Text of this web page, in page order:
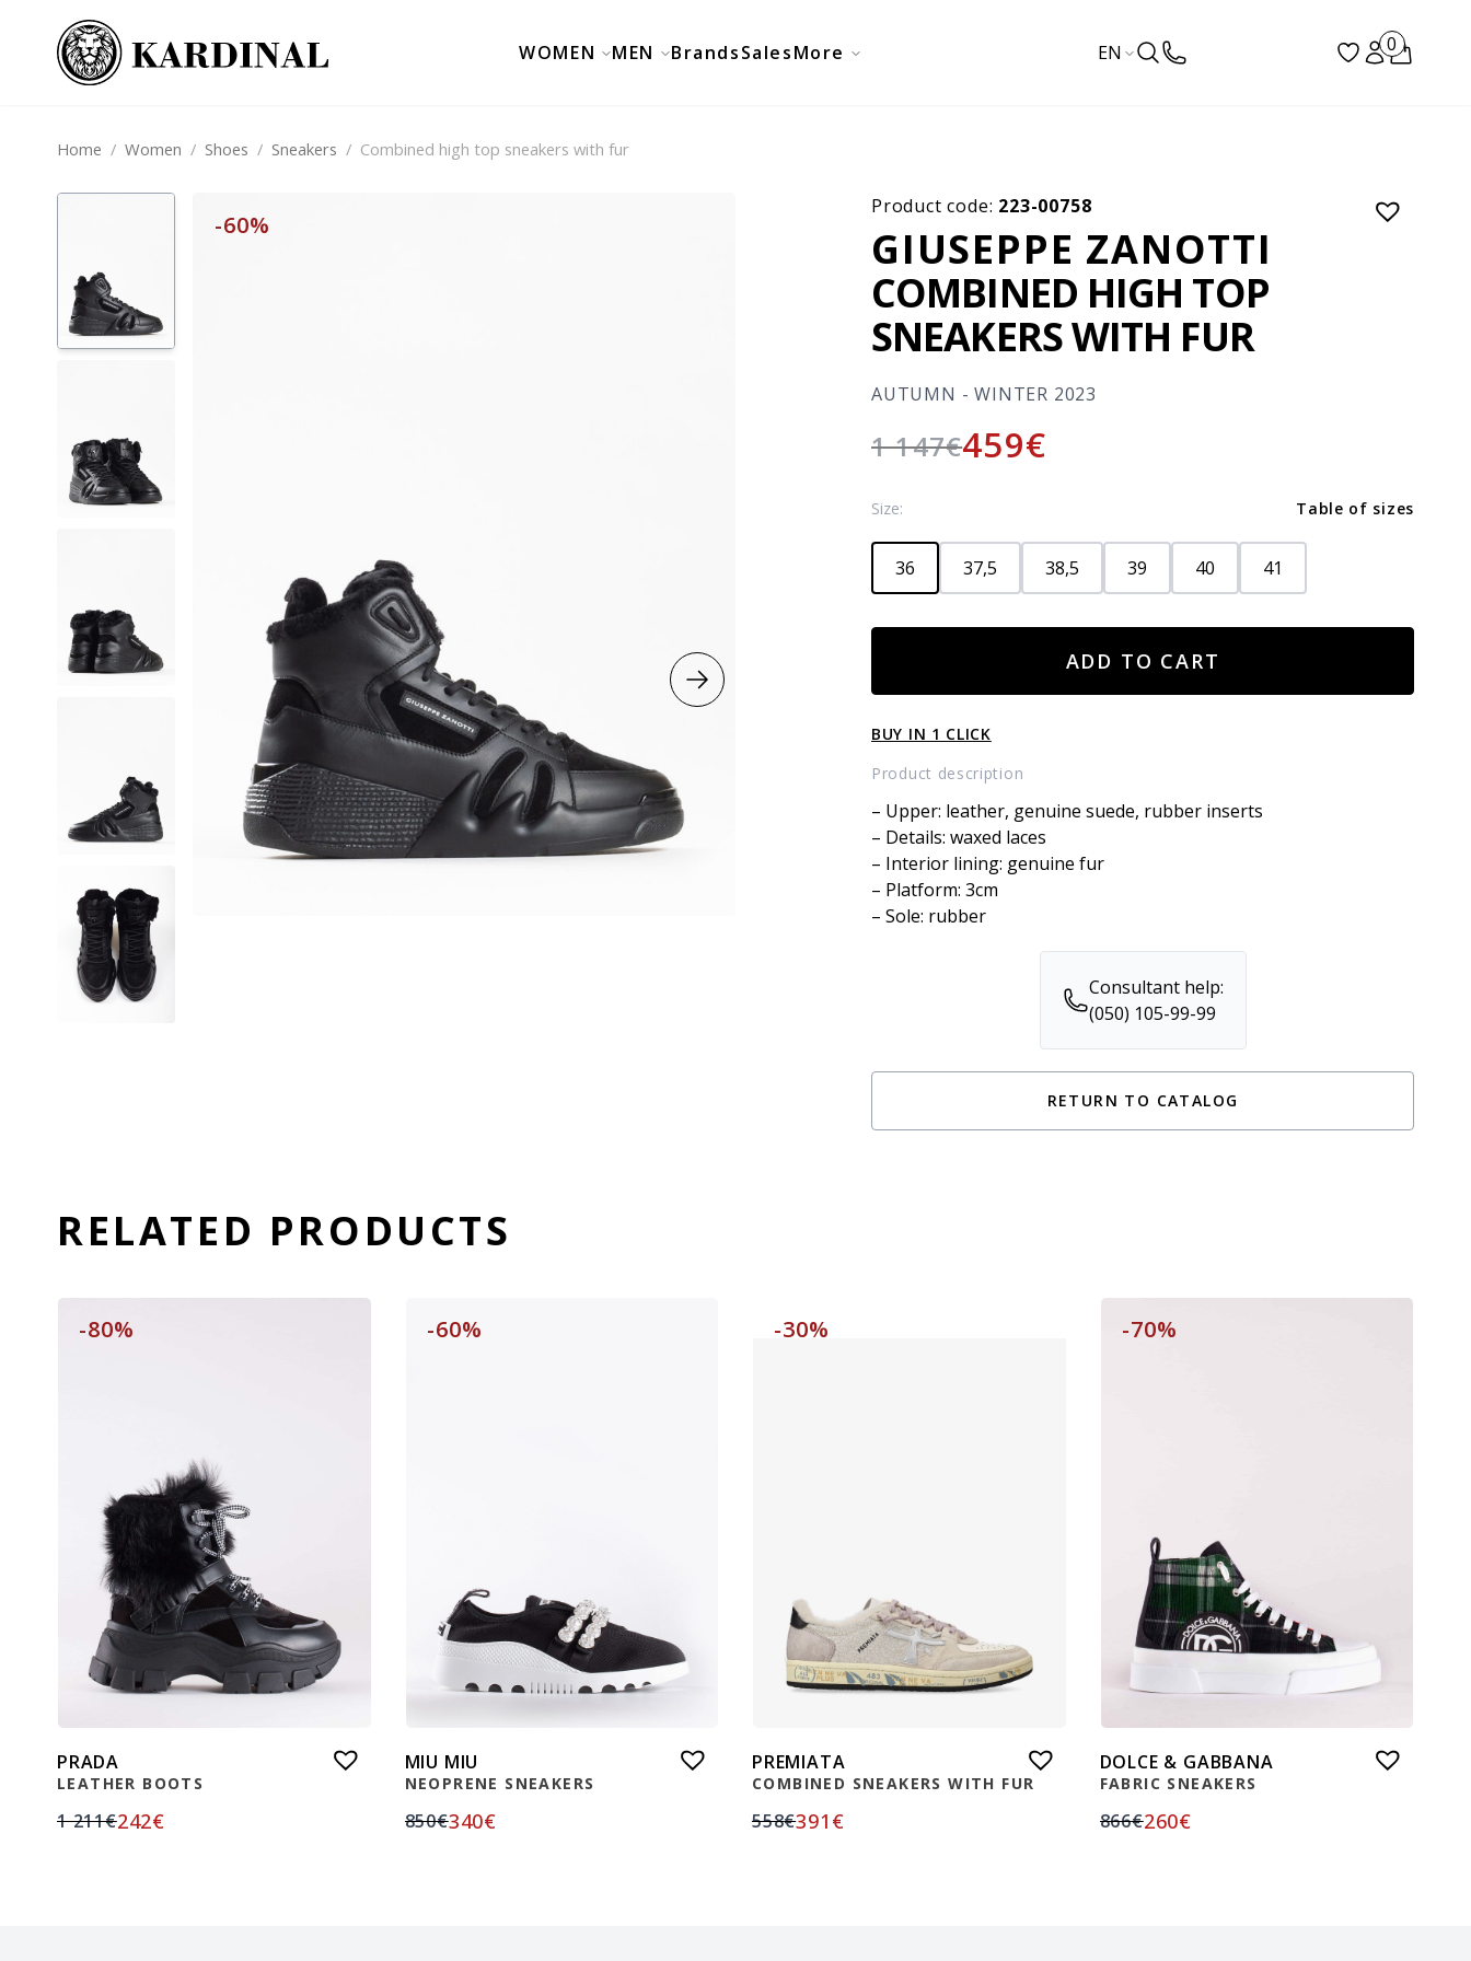
WOMEN MEN BrandsSalesMore EN 0
Home / Women / Shoes / Sneakers / Combined high top sneakers with fur
-60%
AUTUMN - WINTER 2023
GIUSEPPE ZANOTTI
Product code: 223-00758
COMBINED HIGH TOP
SNEAKERS WITH FUR
1 147€459€
Size: Table of sizes
36 37,5 38,5 39 40 41
top
with
fur
ADD TO CART
BUY IN 1 CLICK
Product description
– Upper: leather, genuine suede, rubber inserts
– Details: waxed laces
– Interior lining: genuine fur
– Platform: 3cm
– Sole: rubber
Consultant help:
(050) 105-99-99
RETURN TO CATALOG
RELATED PRODUCTS
-80%
PRADA
LEATHER BOOTS
1 211€242€
-60%
MIU MIU
NEOPRENE SNEAKERS
850€340€
-30%
PREMIATA
COMBINED SNEAKERS WITH FUR
558€391 €
-70%
DOLCE & GABBANA
FABRIC SNEAKERS
866€260€